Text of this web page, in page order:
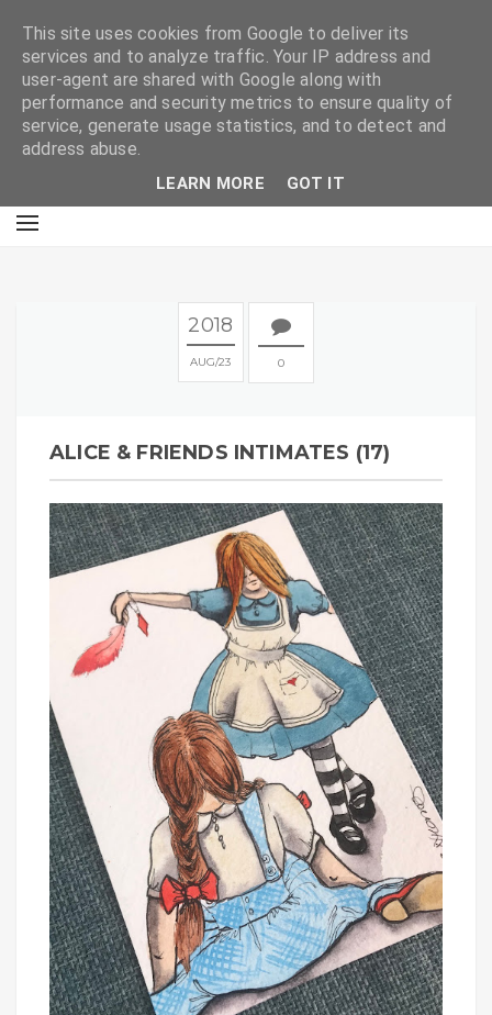
2018
AUG 23 0
ALICE & FRIENDS INTIMATES (17)
This site uses cookies from Google to deliver its
services and to analyze traffic. Your IP address and
user-agent are shared with Google along with
performance and security metrics to ensure quality of
service, generate usage statistics, and to detect and
address abuse.
LEARN MORE GOT IT